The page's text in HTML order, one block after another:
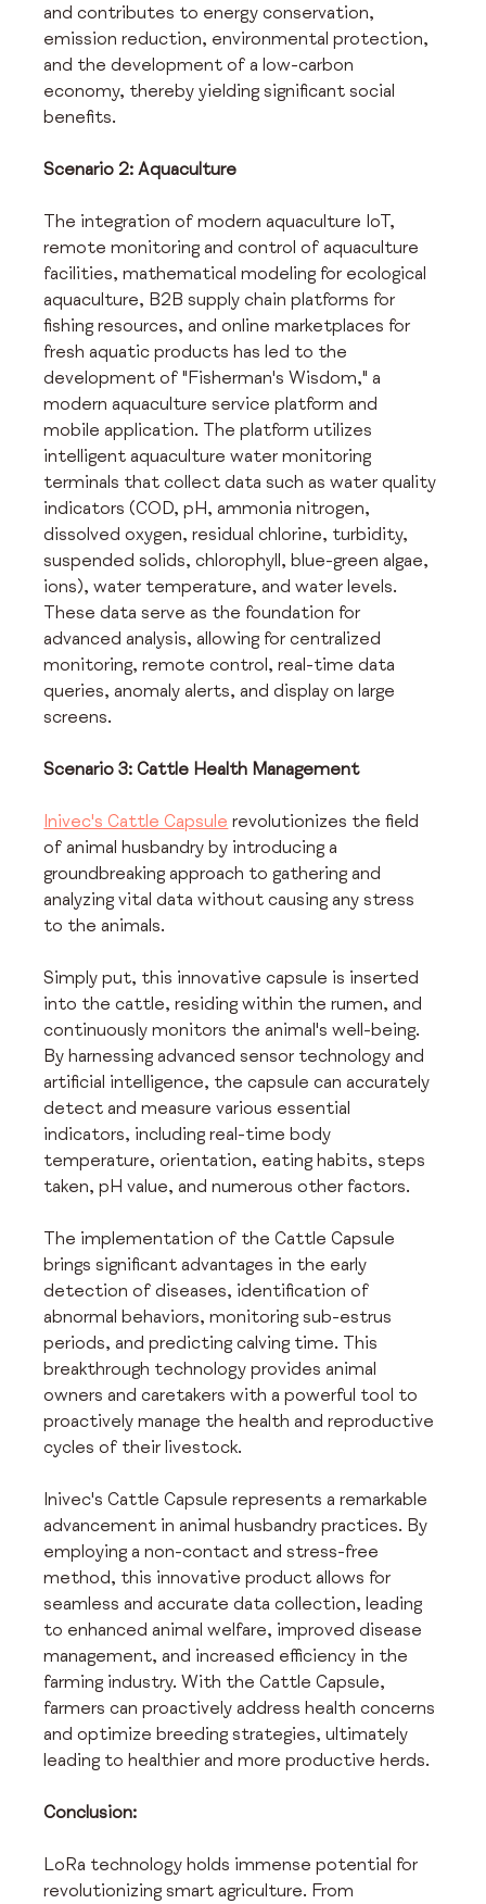
and contributes to energy conservation,
emission reduction, environmental protection,
and the development of a low-carbon
economy, thereby yielding significant social
benefits.
Scenario 2: Aquaculture
The integration of modern aquaculture IoT,
remote monitoring and control of aquaculture
facilities, mathematical modeling for ecological
aquaculture, B2B supply chain platforms for
fishing resources, and online marketplaces for
fresh aquatic products has led to the
development of "Fisherman's Wisdom," a
modern aquaculture service platform and
mobile application. The platform utilizes
intelligent aquaculture water monitoring
terminals that collect data such as water quality
indicators (COD, pH, ammonia nitrogen,
dissolved oxygen, residual chlorine, turbidity,
suspended solids, chlorophyll, blue-green algae,
ions), water temperature, and water levels.
These data serve as the foundation for
advanced analysis, allowing for centralized
monitoring, remote control, real-time data
queries, anomaly alerts, and display on large
screens.
Scenario 3: Cattle Health Management
Inivec's Cattle Capsule revolutionizes the field
of animal husbandry by introducing a
groundbreaking approach to gathering and
analyzing vital data without causing any stress
to the animals.
Simply put, this innovative capsule is inserted
into the cattle, residing within the rumen, and
continuously monitors the animal's well-being.
By harnessing advanced sensor technology and
artificial intelligence, the capsule can accurately
detect and measure various essential
indicators, including real-time body
temperature, orientation, eating habits, steps
taken, pH value, and numerous other factors.
The implementation of the Cattle Capsule
brings significant advantages in the early
detection of diseases, identification of
abnormal behaviors, monitoring sub-estrus
periods, and predicting calving time. This
breakthrough technology provides animal
owners and caretakers with a powerful tool to
proactively manage the health and reproductive
cycles of their livestock.
Inivec's Cattle Capsule represents a remarkable
advancement in animal husbandry practices. By
employing a non-contact and stress-free
method, this innovative product allows for
seamless and accurate data collection, leading
to enhanced animal welfare, improved disease
management, and increased efficiency in the
farming industry. With the Cattle Capsule,
farmers can proactively address health concerns
and optimize breeding strategies, ultimately
leading to healthier and more productive herds.
Conclusion:
LoRa technology holds immense potential for
revolutionizing smart agriculture. From